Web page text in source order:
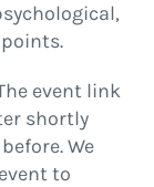
event link
shortly
We
to